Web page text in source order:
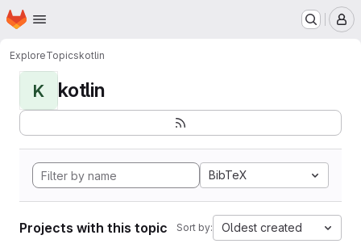
Skip to main content
Homepage
ExploreTopicskotlin
K kotlin
BibTeX
Projects with this topic Sort by: Oldest created